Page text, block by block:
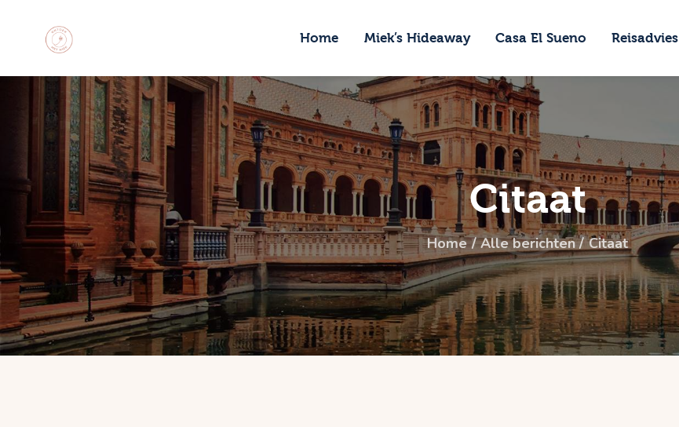
Home Miek’s Hideaway Casa El Sueno Reisadvies
Citaat
Home Alle berichten Citaat
Casa El Sueno
Reisadvies
Contact